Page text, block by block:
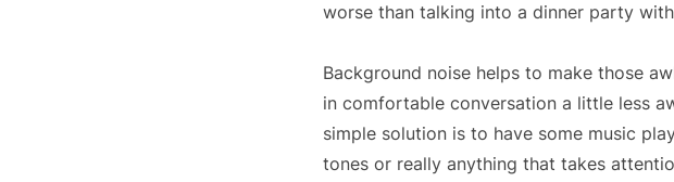
worse than talking into a dinner party
Background noise helps to make those
in comfortable conversation a little less
simple solution is to have some music
tones or really anything that takes